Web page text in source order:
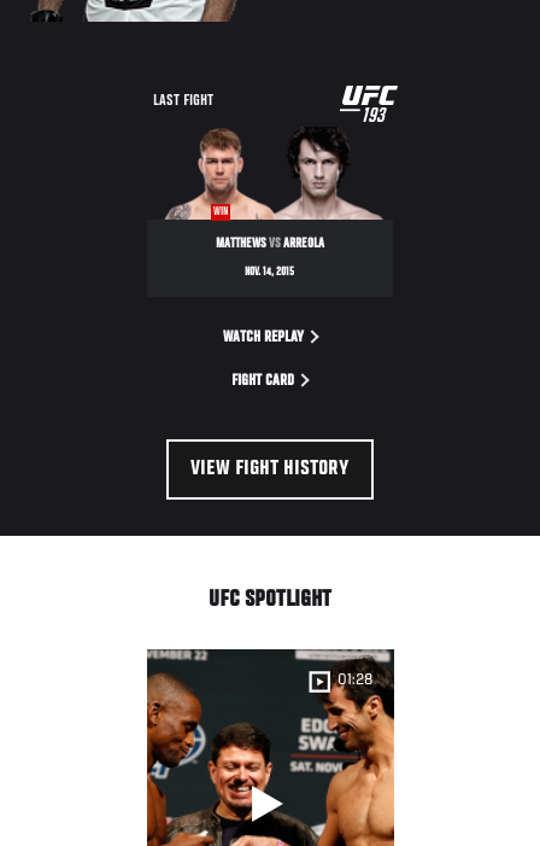
LAST FIGHT
UFC
193
WIN
MATTHEWSVSARREOLA
NOV. 14, 2015
WATCH REPLAY
FIGHT CARD
VIEW FIGHT HISTORY
UFC SPOTLIGHT
01:28